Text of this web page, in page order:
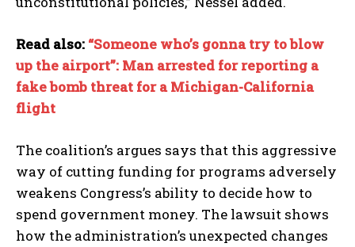
I've read and accept the Privacy Policy.
Read also: “Someone who’s gonna try to blow
up the airport”: Man arrested for reporting a
fake bomb threat for a Michigan-California
flight
The coalition’s argues says that this aggressive
way of cutting funding for programs adversely
weakens Congress’s ability to decide how to
spend government money. The lawsuit shows
how the administration’s unexpected changes